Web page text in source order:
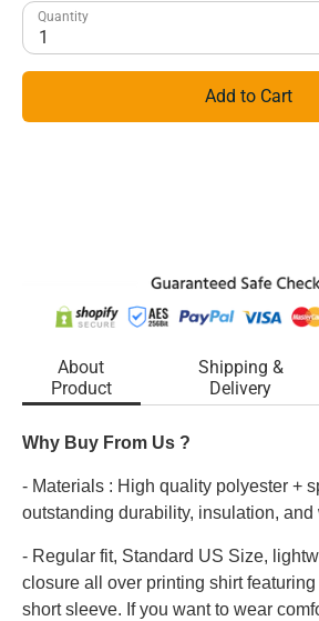
Quantity
1
Add to Cart
About
Product
Shipping &
Delivery
Why Buy From Us ?
- Materials : High quality polyester +
outstanding durability, insulation,
- Regular fit, Standard US Size,
closure all over printing shirt
short sleeve. If you want to wear